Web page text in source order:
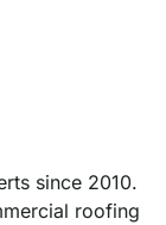
since 2010.
roofing